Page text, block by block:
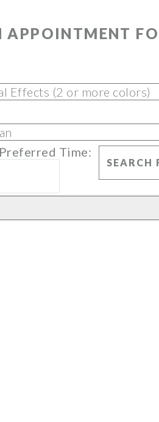
APPOINTMENT
Preferred Time: